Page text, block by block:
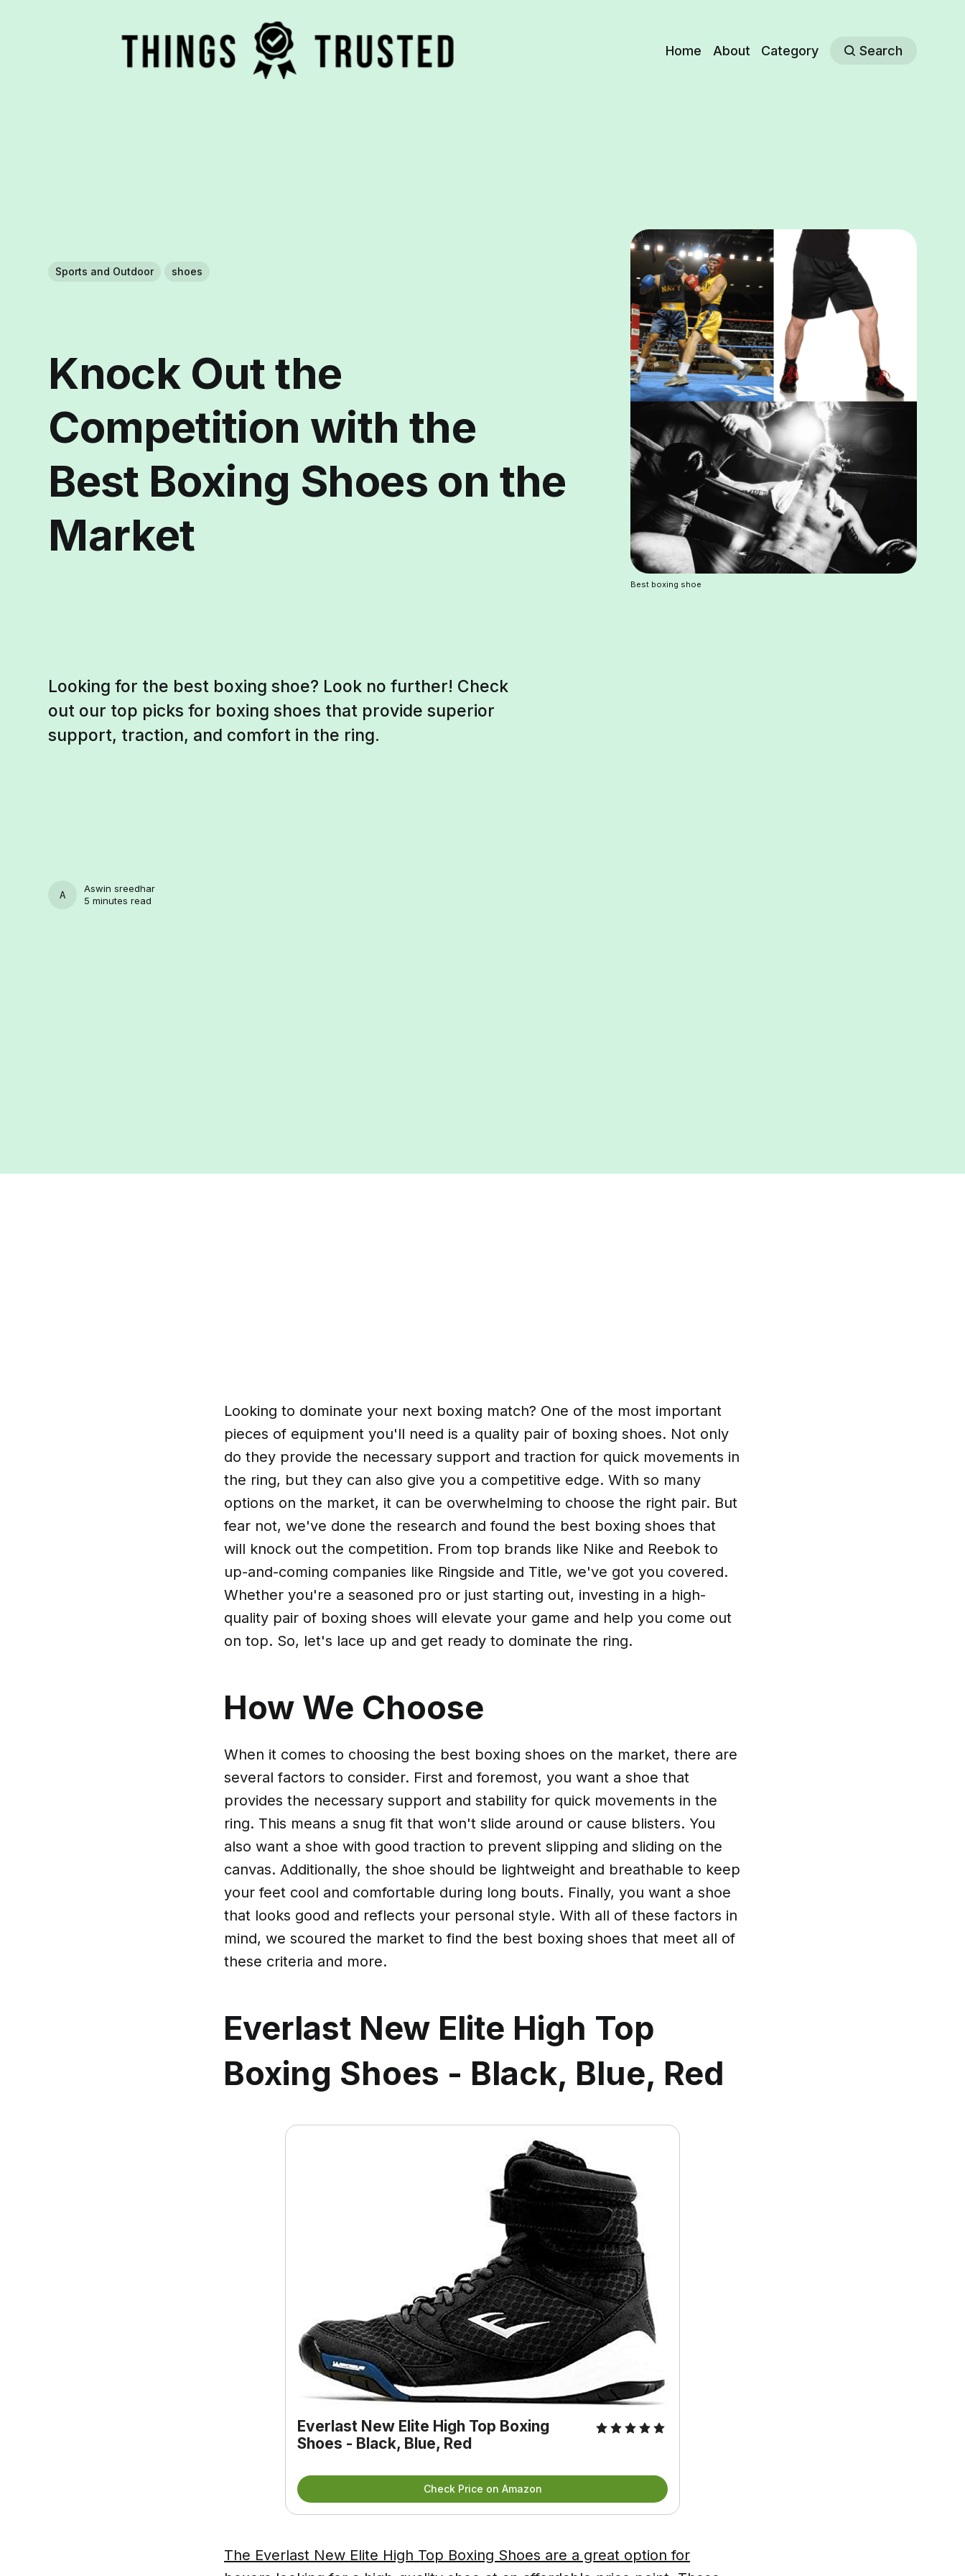
Home About Category Search
Sports and Outdoor shoes
Knock Out the
Competition with the
Best Boxing Shoes on the
Market
Looking for the best boxing shoe? Look no further! Check
out our top picks for boxing shoes that provide superior
support, traction, and comfort in the ring.
ASWIN SREEDHAR
Aswin sreedhar
5 minutes read
Best boxing shoe
Looking to dominate your next boxing match? One of the most important
pieces of equipment you'll need is a quality pair of boxing shoes. Not only
do they provide the necessary support and traction for quick movements in
the ring, but they can also give you a competitive edge. With so many
options on the market, it can be overwhelming to choose the right pair. But
fear not, we've done the research and found the best boxing shoes that
will knock out the competition. From top brands like Nike and Reebok to
up-and-coming companies like Ringside and Title, we've got you covered.
Whether you're a seasoned pro or just starting out, investing in a high-
quality pair of boxing shoes will elevate your game and help you come out
on top. So, let's lace up and get ready to dominate the ring.
How We Choose
When it comes to choosing the best boxing shoes on the market, there are
several factors to consider. First and foremost, you want a shoe that
provides the necessary support and stability for quick movements in the
ring. This means a snug fit that won't slide around or cause blisters. You
also want a shoe with good traction to prevent slipping and sliding on the
canvas. Additionally, the shoe should be lightweight and breathable to keep
your feet cool and comfortable during long bouts. Finally, you want a shoe
that looks good and reflects your personal style. With all of these factors in
mind, we scoured the market to find the best boxing shoes that meet all of
these criteria and more.
Everlast New Elite High Top
Boxing Shoes - Black, Blue, Red
Everlast New Elite High Top Boxing
Shoes - Black, Blue, Red
Check Price on Amazon
The Everlast New Elite High Top Boxing Shoes are a great option for